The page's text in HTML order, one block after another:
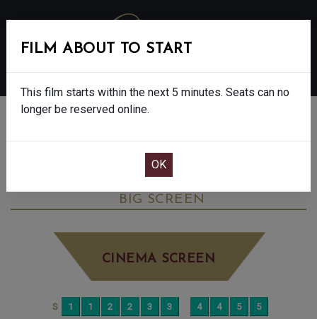
THE SALT PATH - FINAL SHOWS. - 12A
BIG SCREEN
CINEMA SCREEN
FILM ABOUT TO START
This film starts within the next 5 minutes. Seats can no
longer be reserved online.